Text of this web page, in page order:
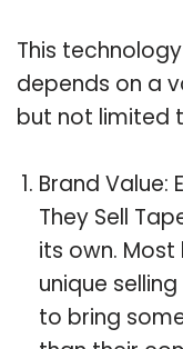
This
depends on a
but not limited
Brand Value:
They Sell
its own.
unique
to bring